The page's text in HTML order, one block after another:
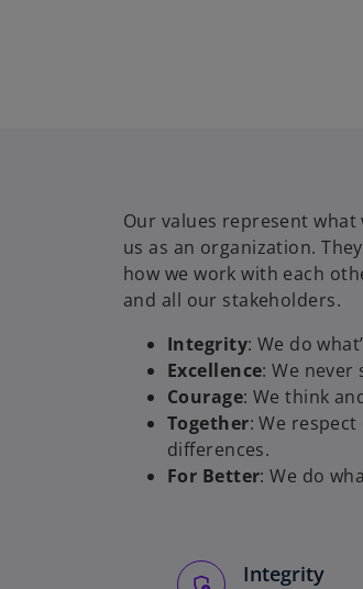
Our values represent
us as an organization.
how we work with each
and all our stakeholders.
Integrity: We do
Excellence: We
Courage: We think
Together: We
differences.
For Better: We do
Integrity